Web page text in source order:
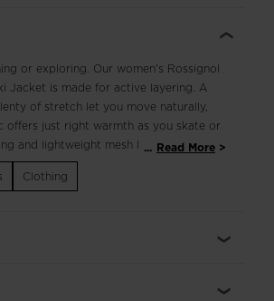
or exploring. Our women's Rossignol
Jacket is made for active layering. A
of stretch let you move naturally,
offers just right warmth as you skate or
and lightweight mesh lining add
hand and chest pockets add
a smooth seal with gloves, and
... Read More
Clothing